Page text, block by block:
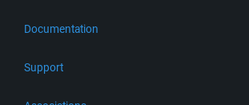
Documentation
Support
Get Support